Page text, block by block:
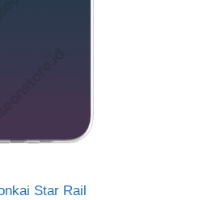
Star Rail